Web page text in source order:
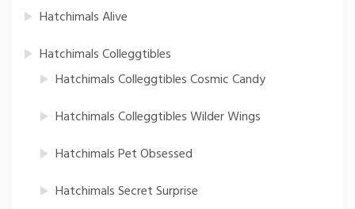
Hatchimals Alive
Hatchimals Colleggtibles
Hatchimals Colleggtibles Cosmic Candy
Hatchimals Colleggtibles Wilder Wings
Hatchimals Pet Obsessed
Hatchimals Secret Surprise